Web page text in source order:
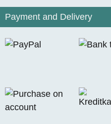
Payment and Delivery